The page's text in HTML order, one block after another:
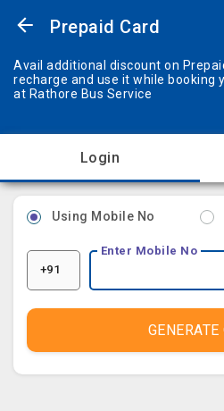
Prepaid Card
Avail additional discount on
recharge and use it while booking
at Rathore Bus Service
Login
Using Mobile No
+91
Enter Mobile No
GENERATE